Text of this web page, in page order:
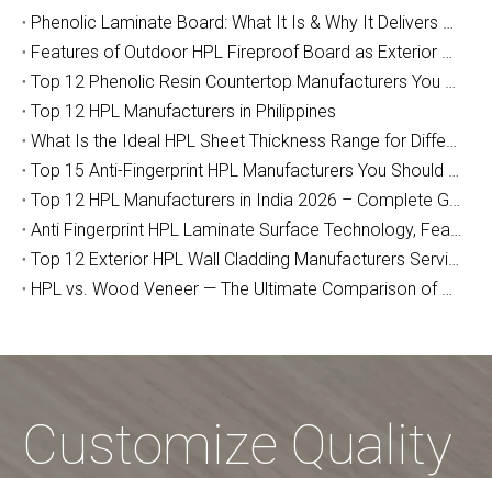
Phenolic Laminate Board: What It Is & Why It Delivers Unbeatable Durability and Safety
Features of Outdoor HPL Fireproof Board as Exterior Wall Decoration
Top 12 Phenolic Resin Countertop Manufacturers You Should Know (2026 Guide)
Top 12 HPL Manufacturers in Philippines
What Is the Ideal HPL Sheet Thickness Range for Different Applications?
Top 15 Anti-Fingerprint HPL Manufacturers You Should Know
Top 12 HPL Manufacturers in India 2026 – Complete Guide for Importers, Furniture Makers & Indian Project Contractors
Anti Fingerprint HPL Laminate Surface Technology, Features & Commercial Applications Guide
Top 12 Exterior HPL Wall Cladding Manufacturers Serving Australia
HPL vs. Wood Veneer — The Ultimate Comparison of Durability and Full-Cycle Cost
Customize Quality